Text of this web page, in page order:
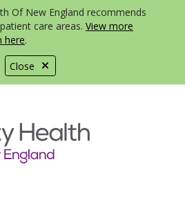
Close
Of New England recommends
care areas. View more
here.
canvas menu